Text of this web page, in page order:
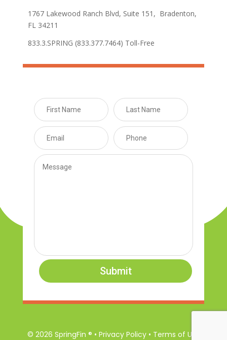
1767 Lakewood Ranch Blvd, Suite 151, Bradenton,
FL 34211
833.3.SPRING (833.377.7464) Toll-Free
Submit
© 2026 SpringFin ® • Privacy Policy • Terms of Use